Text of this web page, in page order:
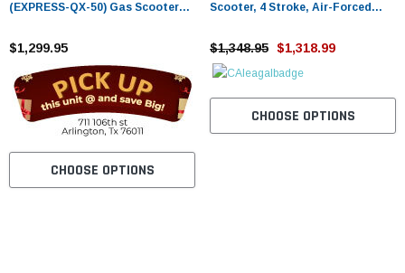
(EXPRESS-QX-50) Gas Scooter
Fully Assembled And Tested
$1,299.95
CHOOSE OPTIONS
Scooter, 4 Stroke, Air-Forced
Assembled and Tested
$1,348.95 $1,318.99
CHOOSE OPTIONS